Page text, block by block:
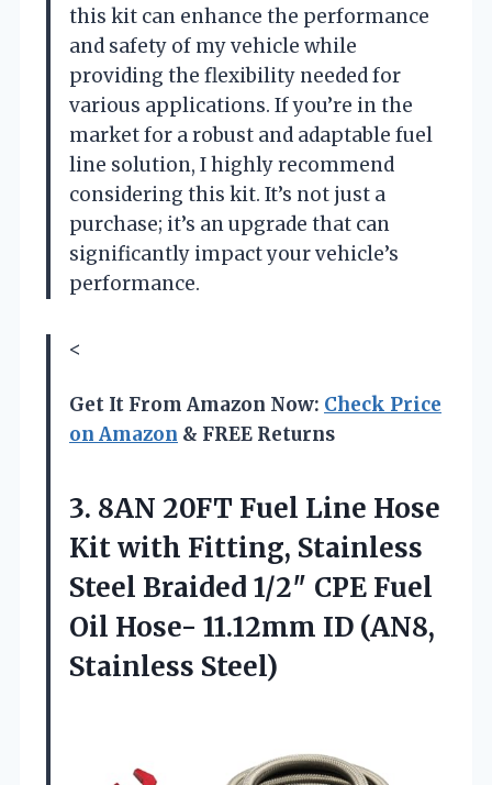
this kit can enhance the performance
and safety of my vehicle while
providing the flexibility needed for
various applications. If you’re in the
market for a robust and adaptable fuel
line solution, I highly recommend
considering this kit. It’s not just a
purchase; it’s an upgrade that can
significantly impact your vehicle’s
performance.
<
Get It From Amazon Now: Check Price
on Amazon & FREE Returns
3. 8AN 20FT Fuel Line Hose
Kit with Fitting, Stainless
Steel Braided 1/2″ CPE Fuel
Oil Hose- 11.12mm ID (AN8,
Stainless Steel)